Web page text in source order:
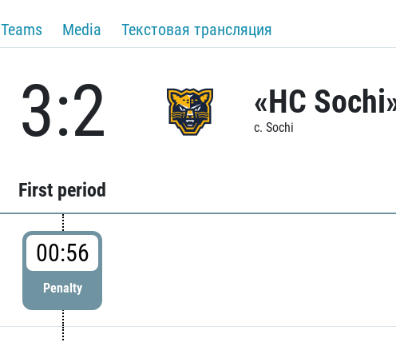
Teams Media Текстовая трансляция
3:2 «HC
c. Sochi
First period
00:56
Penalty